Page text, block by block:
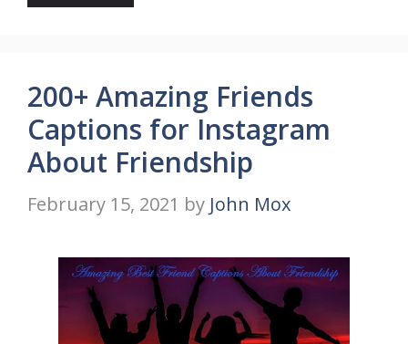
200+ Amazing Friends
Captions for Instagram
About Friendship
February 15, 2021 by John Mox